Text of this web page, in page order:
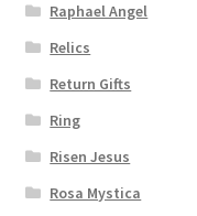
Raphael Angel
Relics
Return Gifts
Ring
Risen Jesus
Rosa Mystica